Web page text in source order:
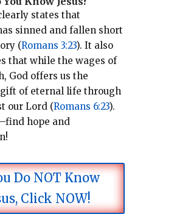
states that
sinned and fallen short
(Romans 3:23). It also
that while the wages of
God offers us the
of eternal life through
our Lord (Romans 6:23).
hope and
Do NOT Know
Click NOW!